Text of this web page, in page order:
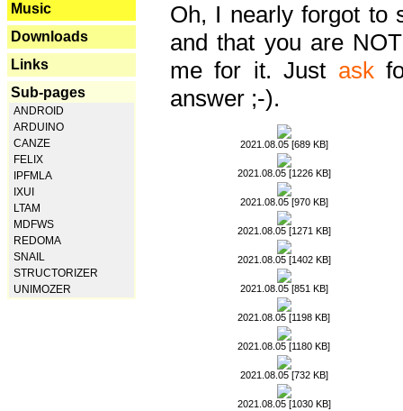
Music
Downloads
Links
Sub-pages
ANDROID
ARDUINO
CANZE
FELIX
IPFMLA
IXUI
LTAM
MDFWS
REDOMA
SNAIL
STRUCTORIZER
UNIMOZER
Oh, I nearly forgot to
and that you are
me for it. Just ask
answer ;-).
2021.08.05 [689 KB]
2021.08.05 [1226 KB]
2021.08.05 [970 KB]
2021.08.05 [1271 KB]
2021.08.05 [1402 KB]
2021.08.05 [851 KB]
2021.08.05 [1198 KB]
2021.08.05 [1180 KB]
2021.08.05 [732 KB]
2021.08.05 [1030 KB]